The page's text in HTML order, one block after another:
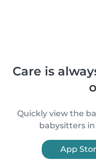
Care is
Quickly view the
babysitters
App